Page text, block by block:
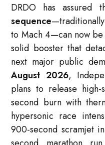
DRDO has assured
sequence
to Mach 4—can now
solid booster that
next major public
August 2026,
plans to release
second burn with
hypersonic race
900-second scramjet